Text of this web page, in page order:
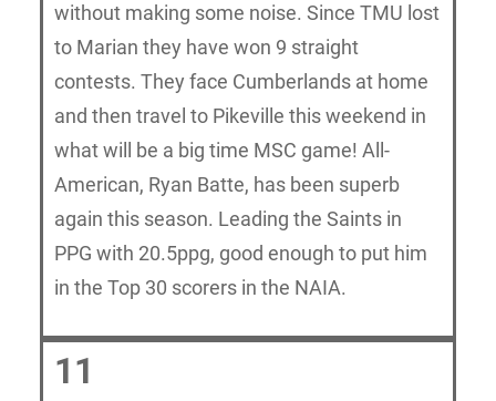
without making some noise. Since TMU lost
to Marian they have won 9 straight
contests. They face Cumberlands at home
and then travel to Pikeville this weekend in
what will be a big time MSC game! All-
American, Ryan Batte, has been superb
again this season. Leading the Saints in
PPG with 20.5ppg, good enough to put him
in the Top 30 scorers in the NAIA.
11